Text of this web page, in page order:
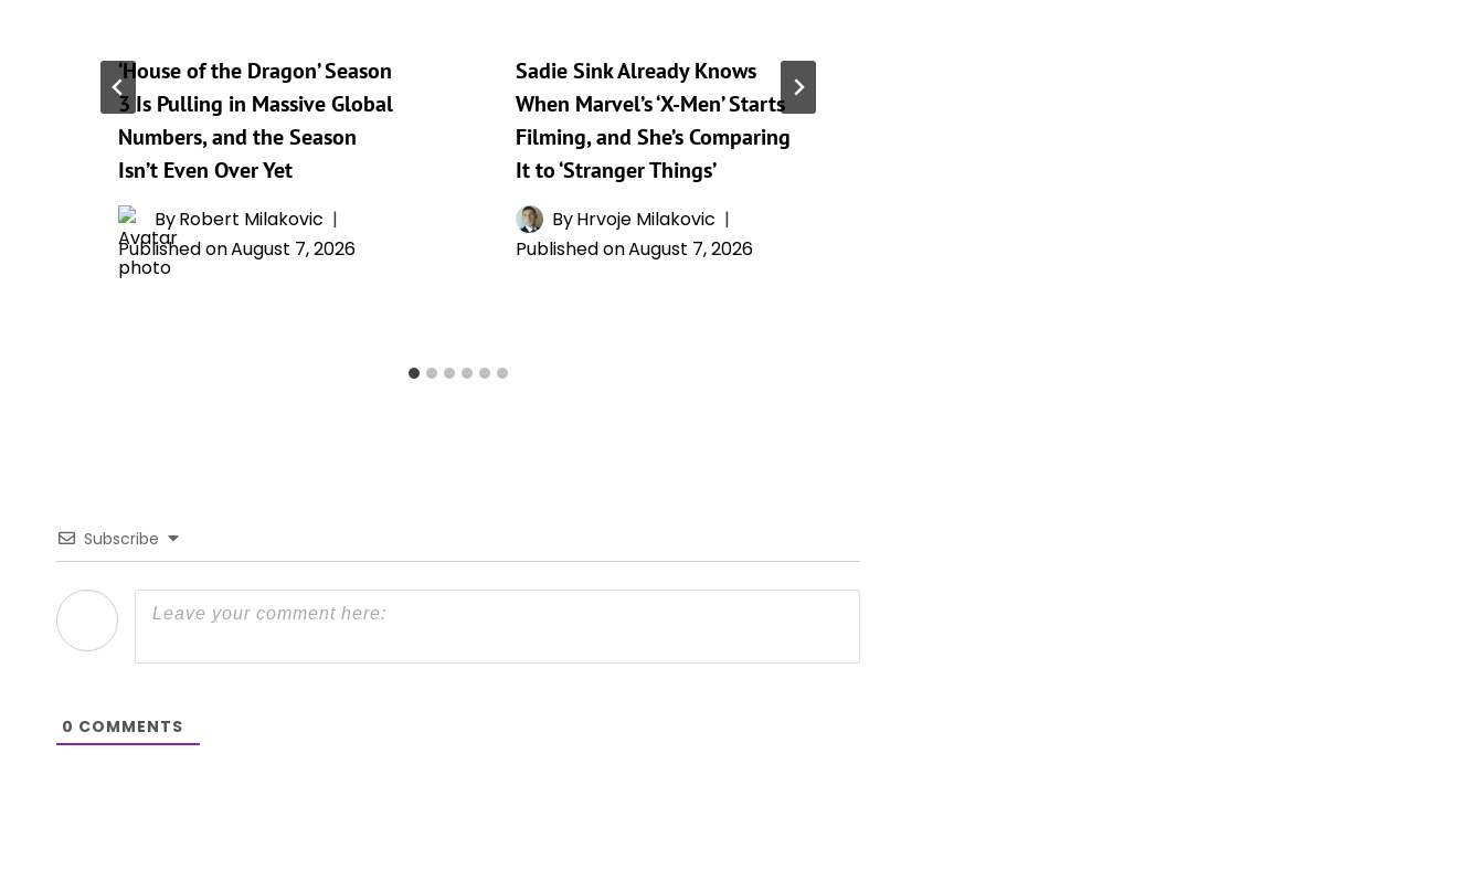
‘House of the Dragon’ Season
3 Is Pulling in Massive Global
Numbers, and the Season
Isn’t Even Over Yet
ByRobert Milakovic
Published onAugust 7, 2026
Sadie Sink Already Knows
When Marvel’s ‘X-Men’ Starts
Filming, and She’s Comparing
It to ‘Stranger Things’
ByHrvoje Milakovic
Published onAugust 7, 2026
Subscribe
0 COMMENTS